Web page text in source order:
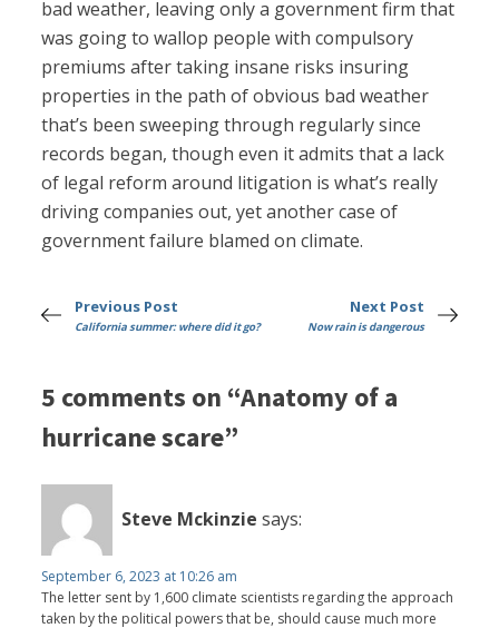
bad weather, leaving only a government firm that
was going to wallop people with compulsory
premiums after taking insane risks insuring
properties in the path of obvious bad weather
that’s been sweeping through regularly since
records began, though even it admits that a lack
of legal reform around litigation is what’s really
driving companies out, yet another case of
government failure blamed on climate.
Previous Post
California summer: where did it go?
Next Post
Now rain is dangerous
5 comments on “Anatomy of a
hurricane scare”
Steve Mckinzie says:
September 6, 2023 at 10:26 am
The letter sent by 1,600 climate scientists regarding the approach
taken by the political powers that be, should cause much more